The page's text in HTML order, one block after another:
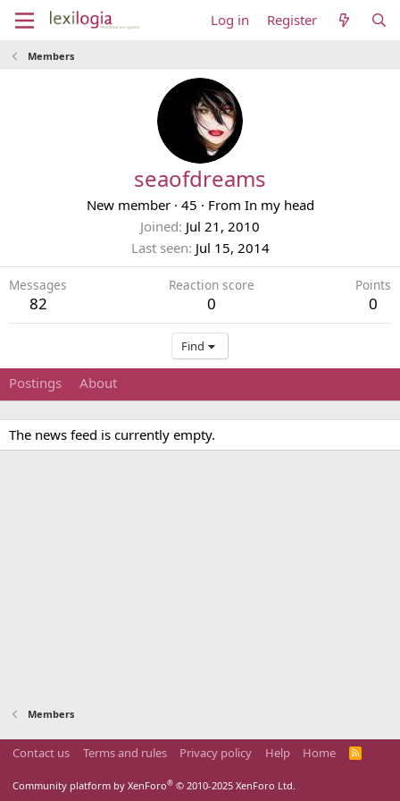
Log in Register
Members
seaofdreams
New member · 45 · From In my head
Joined Jul 21, 2010
Last seen Jul 15, 2014
Messages
82
Reaction score
0
Points
0
Find
Postings About
The news feed is currently empty.
Members
Contact us Terms and rules Privacy policy Help Home
R
Community platform by XenForo® © 2010-2025 XenForo Ltd.